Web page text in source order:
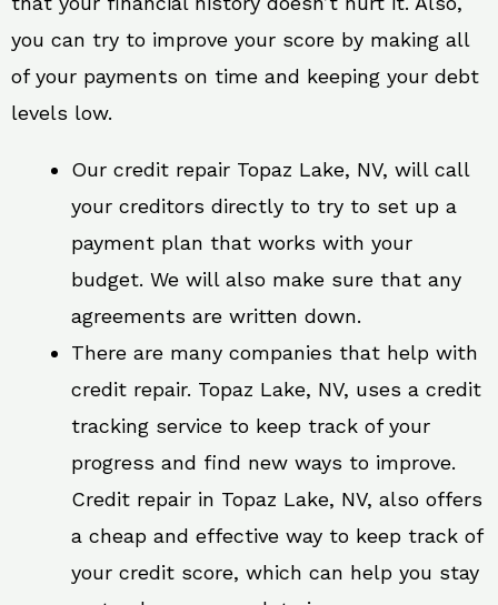
you can try to improve your score by making all
of your payments on time and keeping your debt
levels low.
Our credit repair Topaz Lake, NV, will call
your creditors directly to try to set up a
payment plan that works with your
budget. We will also make sure that any
agreements are written down.
There are many companies that help with
credit repair. Topaz Lake, NV, uses a credit
tracking service to keep track of your
progress and find new ways to improve.
Credit repair in Topaz Lake, NV, also offers
a cheap and effective way to keep track of
your credit score, which can help you stay